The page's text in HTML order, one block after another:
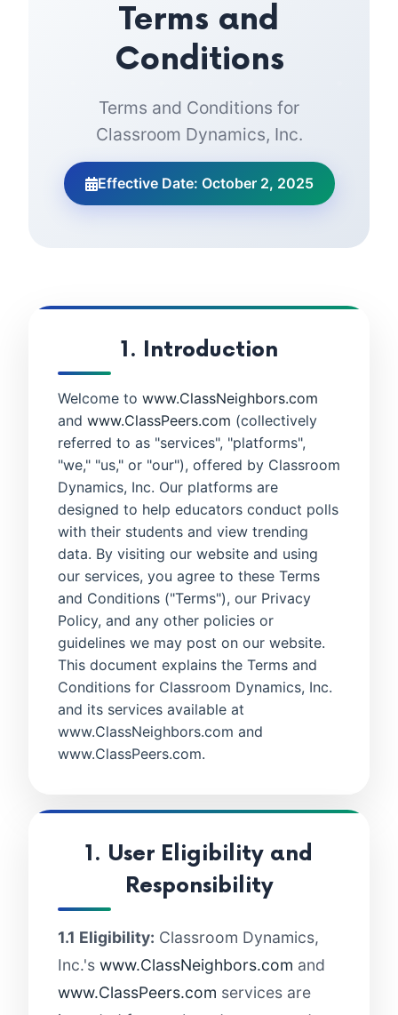
Terms and
Conditions
Terms and Conditions for
Classroom Dynamics, Inc.
Effective Date: October 2, 2025
1. Introduction
Welcome to www.ClassNeighbors.com
and www.ClassPeers.com (collectively
referred to as "services", "platforms",
"we," "us," or "our"), offered by Classroom
Dynamics, Inc. Our platforms are
designed to help educators conduct polls
with their students and view trending
data. By visiting our website and using
our services, you agree to these Terms
and Conditions ("Terms"), our Privacy
Policy, and any other policies or
guidelines we may post on our website.
This document explains the Terms and
Conditions for Classroom Dynamics, Inc.
and its services available at
www.ClassNeighbors.com and
www.ClassPeers.com.
1. User Eligibility and
Responsibility
1.1 Eligibility: Classroom Dynamics,
Inc.'s www.ClassNeighbors.com and
www.ClassPeers.com services are